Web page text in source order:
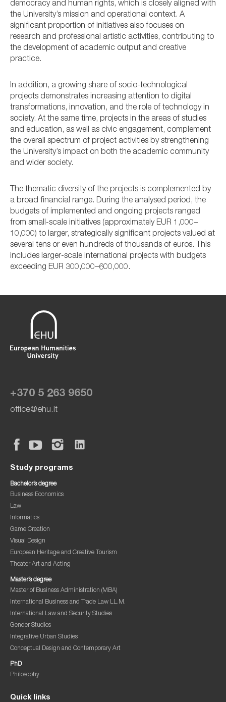
democracy and human rights, which is closely aligned with
the University’s mission and operational context. A
significant proportion of initiatives also focuses on
research and professional artistic activities, contributing to
the development of academic output and creative
practice.
In addition, a growing share of socio-technological
projects demonstrates increasing attention to digital
transformations, innovation, and the role of technology in
society. At the same time, projects in the areas of studies
and education, as well as civic engagement, complement
the overall spectrum of project activities by strengthening
the University’s impact on both the academic community
and wider society.
The thematic diversity of the projects is complemented by
a broad financial range. During the analysed period, the
budgets of implemented and ongoing projects ranged
from small-scale initiatives (approximately EUR 1,000–
10,000) to larger, strategically significant projects valued at
several tens or even hundreds of thousands of euros. This
includes larger-scale international projects with budgets
exceeding EUR 300,000–600,000.
+370 5 263 9650
office@ehu.lt
Study programs
Bachelor’s degree
Business Economics
Law
Informatics
Game Creation
Visual Design
European Heritage and Creative Tourism
Theater Art and Acting
Master’s degree
Master of Business Administration (MBA)
International Business and Trade Law LL.M.
International Law and Security Studies
Gender Studies
Integrative Urban Studies
Conceptual Design and Contemporary Art
PhD
Philosophy
Quick links